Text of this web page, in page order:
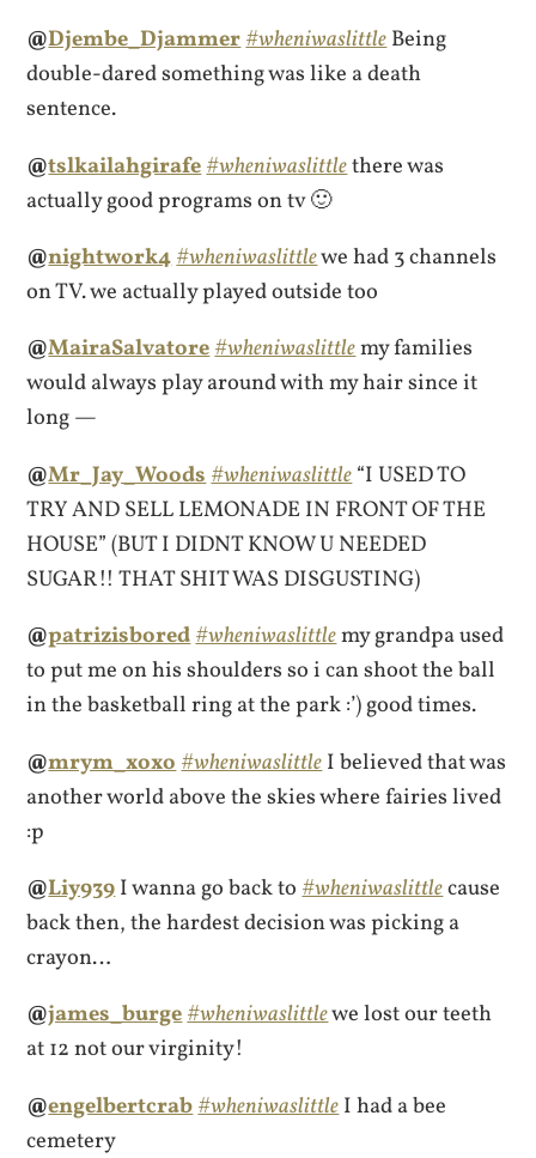
@Djembe_Djammer#wheniwaslittleBeing
double-dared something was like a death
sentence.
@tslkailahgirafe#wheniwaslittlethere was
actually good programs on tv 🙂
@nightwork4#wheniwaslittlewe had 3 channels
on TV. we actually played outside too
@MairaSalvatore#wheniwaslittlemy families
would always play around with my hair since it
long —
@Mr_Jay_Woods#wheniwaslittle“I USED TO
TRY AND SELL LEMONADE IN FRONT OF THE
HOUSE” (BUT I DIDNT KNOW U NEEDED
SUGAR!! THAT SHIT WAS DISGUSTING)
@patrizisbored#wheniwaslittlemy grandpa used
to put me on his shoulders so i can shoot the ball
in the basketball ring at the park :’) good times.
@mrym_xoxo#wheniwaslittleI believed that was
another world above the skies where fairies lived
:p
@Liy939I wanna go back to#wheniwaslittlecause
back then, the hardest decision was picking a
crayon…
@james_burge#wheniwaslittlewe lost our teeth
at 12 not our virginity!
@engelbertcrab#wheniwaslittleI had a bee
cemetery